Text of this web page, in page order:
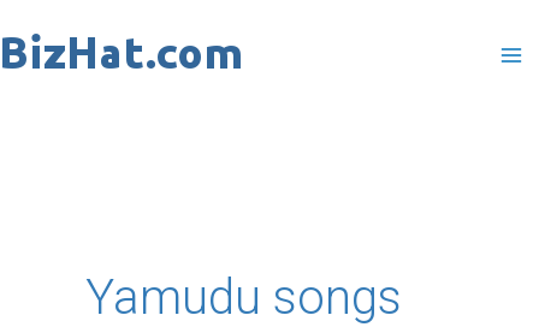
to
Yamudu songs